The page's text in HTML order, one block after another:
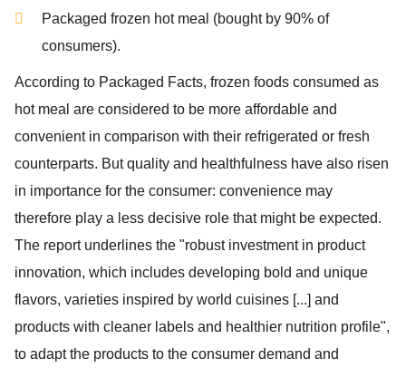
Packaged frozen hot meal (bought by 90% of
consumers).
According to Packaged Facts, frozen foods consumed as
hot meal are considered to be more affordable and
convenient in comparison with their refrigerated or fresh
counterparts. But quality and healthfulness have also risen
in importance for the consumer: convenience may
therefore play a less decisive role that might be expected.
The report underlines the "robust investment in product
innovation, which includes developing bold and unique
flavors, varieties inspired by world cuisines [...] and
products with cleaner labels and healthier nutrition profile",
to adapt the products to the consumer demand and